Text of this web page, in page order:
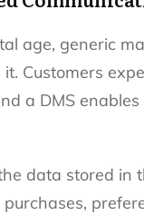
age, generic
Customers
a DMS
data stored in